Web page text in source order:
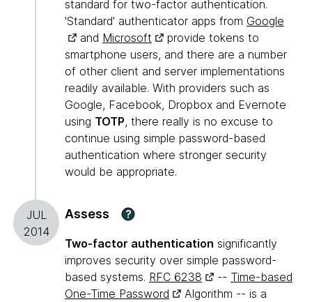
standard for two-factor authentication.
'Standard' authenticator apps from Google
and Microsoft
provide tokens to
smartphone users, and there are a number
of other client and server implementations
readily available. With providers such as
Google, Facebook, Dropbox and Evernote
using TOTP, there really is no excuse to
continue using simple password-based
authentication where stronger security
would be appropriate.
JUL
2014
Assess ?
Two-factor authentication significantly
improves security over simple password-
based systems. RFC 6238 -- Time-based
One-Time Password
Algorithm -- is a